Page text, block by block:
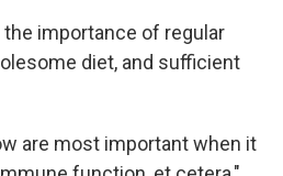
importance of regular
diet, and sufficient
are most important when it